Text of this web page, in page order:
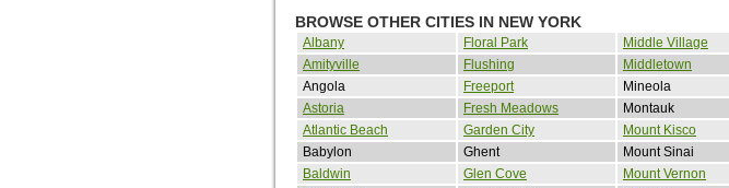
BROWSE OTHER CITIES IN NEW YORK
Albany Floral Park Middle Village
Amityville
Flushing Middletown
Angola
Freeport Mineola
Astoria
Fresh Meadows Montauk
Atlantic Beach
Garden City Mount Kisco
Babylon
Ghent Mount Sinai
Baldwin
Glen Cove Mount Vernon